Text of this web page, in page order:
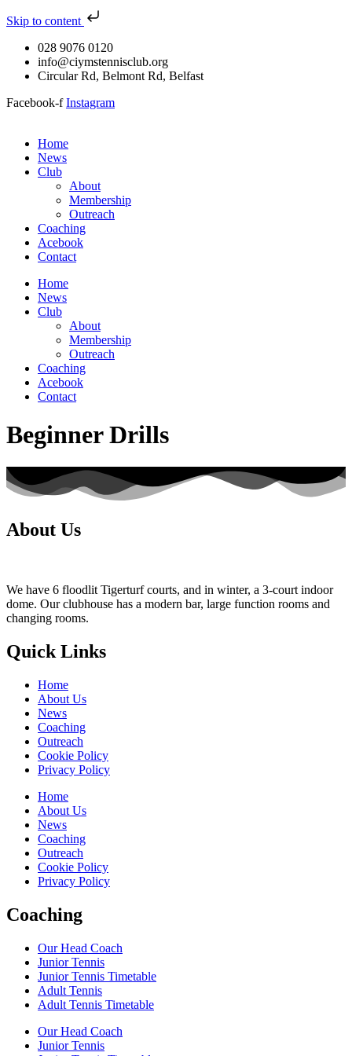
Skip to content
028 9076 0120
info@ciymstennisclub.org
Circular Rd, Belmont Rd, Belfast
Facebook-f Instagram
Home
News
Club
About
Membership
Outreach
Coaching
Acebook
Contact
Home
News
Club
About
Membership
Outreach
Coaching
Acebook
Contact
Beginner Drills
About Us
We have 6 floodlit Tigerturf courts, and in winter, a 3-court indoor
dome. Our clubhouse has a modern bar, large function rooms and
changing rooms.
Quick Links
Home
About Us
News
Coaching
Outreach
Cookie Policy
Privacy Policy
Home
About Us
News
Coaching
Outreach
Cookie Policy
Privacy Policy
Coaching
Our Head Coach
Junior Tennis
Junior Tennis Timetable
Adult Tennis
Adult Tennis Timetable
Our Head Coach
Junior Tennis